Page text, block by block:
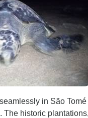
in São
The historic